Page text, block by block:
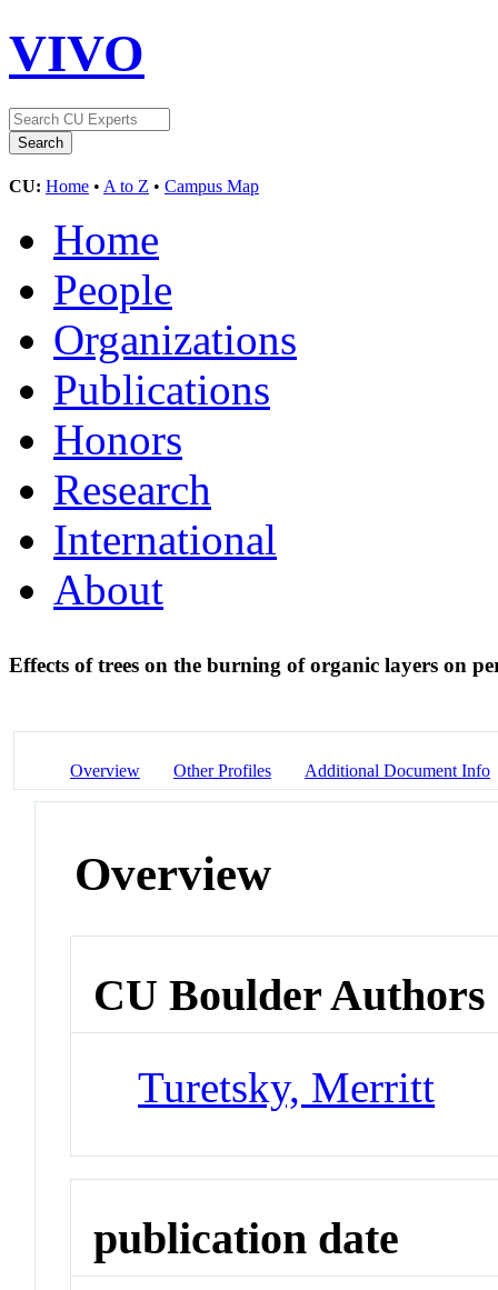
VIVO
CU: Home • A to Z • Campus Map
Home
People
Organizations
Publications
Honors
Research
International
About
Effects of trees on the burning of organic layers on
Overview Other Profiles Additional Document Info
Overview
CU Boulder Authors
Turetsky, Merritt
publication date